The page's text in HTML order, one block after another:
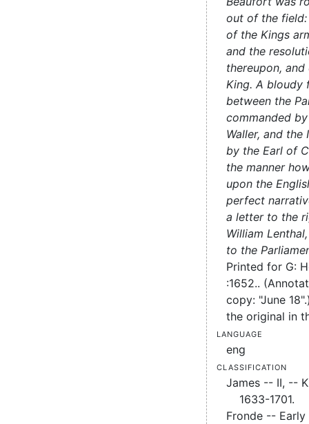
out of the
of the Kings
and the
thereupon,
King. A bloudy
between the
commanded
Waller, and the
by the Earl of
the manner
upon the
perfect
a letter to the
William
to the
Printed for G:
:1652..
copy: "June
the original in
Language
eng
Classification
James -- II, --
1633-1701.
Fronde --